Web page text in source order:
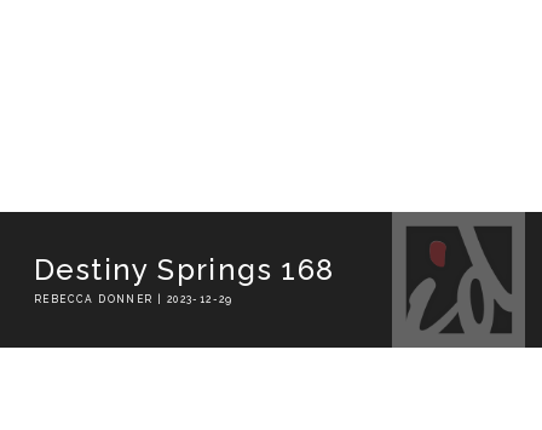
Destiny Springs 168
REBECCA DONNER | 2023-12-29